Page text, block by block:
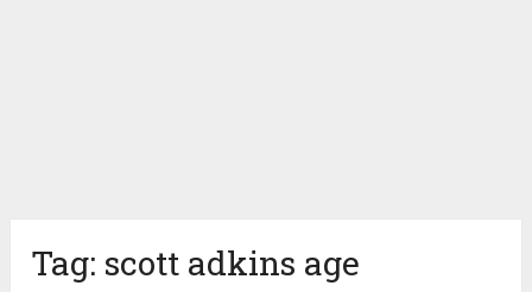
Tag: scott adkins age